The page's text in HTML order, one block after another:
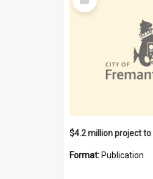
Item
Format: Publication